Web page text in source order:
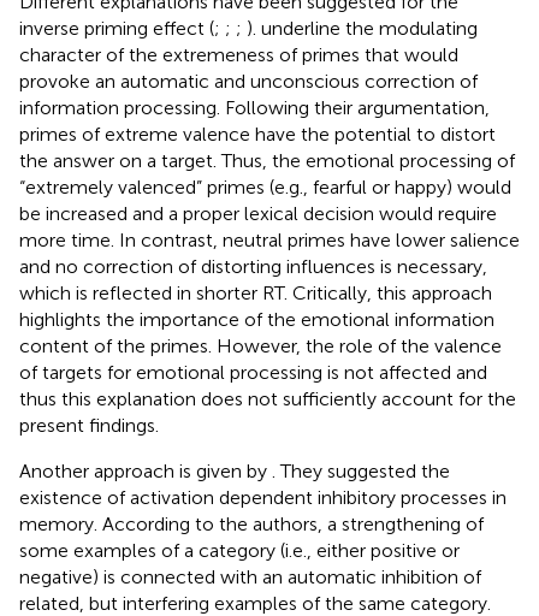
inverse priming effect (; ; ; ). underline the modulating
character of the extremeness of primes that would
provoke an automatic and unconscious correction of
information processing. Following their argumentation,
primes of extreme valence have the potential to distort
the answer on a target. Thus, the emotional processing of
“extremely valenced” primes (e.g., fearful or happy) would
be increased and a proper lexical decision would require
more time. In contrast, neutral primes have lower salience
and no correction of distorting influences is necessary,
which is reflected in shorter RT. Critically, this approach
highlights the importance of the emotional information
content of the primes. However, the role of the valence
of targets for emotional processing is not affected and
thus this explanation does not sufficiently account for the
present findings.
Another approach is given by . They suggested the
existence of activation dependent inhibitory processes in
memory. According to the authors, a strengthening of
some examples of a category (i.e., either positive or
negative) is connected with an automatic inhibition of
related, but interfering examples of the same category.